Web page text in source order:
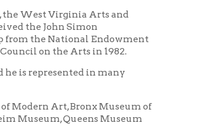
Museum of
Museum
the San
alma mater,
Williams,